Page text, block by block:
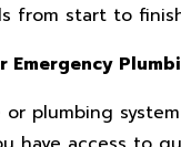
from start to
Emergency
plumbing